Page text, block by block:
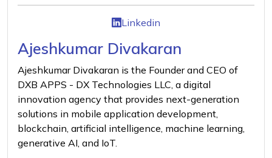
Linkedin
Ajeshkumar Divakaran
Ajeshkumar Divakaran is the Founder and CEO of
DXB APPS - DX Technologies LLC, a digital
innovation agency that provides next-generation
solutions in mobile application development,
blockchain, artificial intelligence, machine learning,
generative AI, and IoT.